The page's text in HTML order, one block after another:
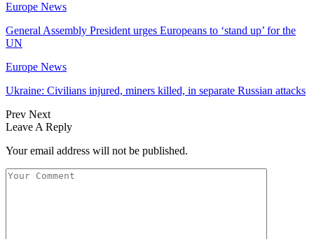
Europe News
General Assembly President urges Europeans to ‘stand up’ for the
UN
Europe News
Ukraine: Civilians injured, miners killed, in separate Russian attacks
Prev Next
Leave A Reply
Your email address will not be published.